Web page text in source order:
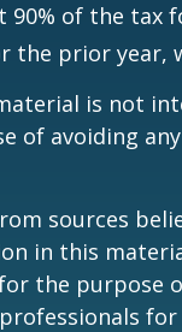
of the tax
the prior year,
is not
of avoiding
sources
in this
the purpose